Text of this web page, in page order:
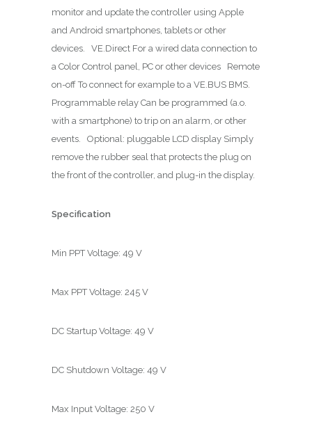
monitor and update the controller using Apple
and Android smartphones, tablets or other
devices. VE.Direct For a wired data connection to
a Color Control panel, PC or other devices Remote
on-off To connect for example to a VE.BUS BMS.
Programmable relay Can be programmed (a.o.
with a smartphone) to trip on an alarm, or other
events. Optional: pluggable LCD display Simply
remove the rubber seal that protects the plug on
the front of the controller, and plug-in the display.
Specification
Min PPT Voltage: 49 V
Max PPT Voltage: 245 V
DC Startup Voltage: 49 V
DC Shutdown Voltage: 49 V
Max Input Voltage: 250 V